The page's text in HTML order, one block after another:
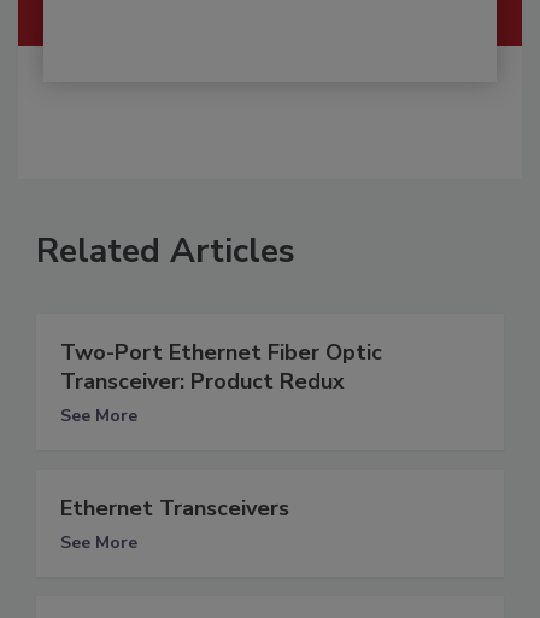
Related Articles
Two-Port Ethernet Fiber Optic
Transceiver: Product Redux
See More
Ethernet Transceivers
See More